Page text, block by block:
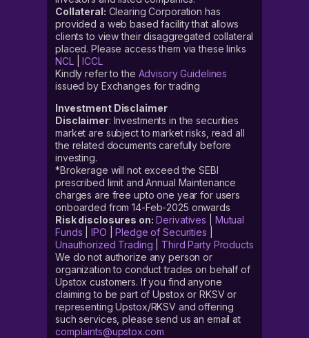
Collateral: Clearing Corporation has
provided a web based facility that allows
clients to view their disaggregated collateral
placed. Please access them via these links
NCL|ICCL
Kindly refer to the Advisory Guidelines
issued by Exchanges for trading
Investment Disclaimer
Disclaimer: Investments in the securities
market are subject to market risks, read all
the related documents carefully before
investing.
*Brokerage will not exceed the SEBI
prescribed limit and Annual Maintenance
charges are free upto one year for users
onboarded from 14-Feb-2025 onwards
Risk disclosures on: Derivatives
Mutual
Funds |IPO |Pledge of Securities
Unauthorized Trading
Third Party Products
We do not authorize any person or
organization to conduct trades on behalf of
Upstox customers. If you find anyone
claiming to be part of Upstox or RKSV or
representing Upstox/RKSV and offering
such services, please send us an email at
complaints@upstox.com